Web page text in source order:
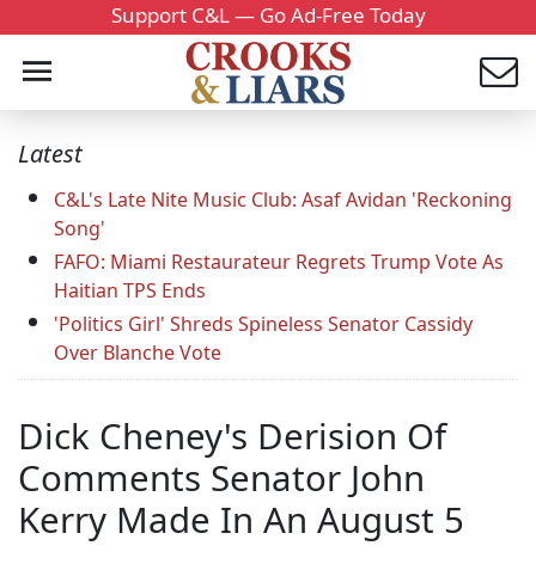
Support C&L — Go Ad-Free Today
Latest
C&L's Late Nite Music Club: Asaf Avidan 'Reckoning
Song'
FAFO: Miami Restaurateur Regrets Trump Vote As
Haitian TPS Ends
'Politics Girl' Shreds Spineless Senator Cassidy
Over Blanche Vote
Dick Cheney's Derision Of
Comments Senator John
Kerry Made In An August 5